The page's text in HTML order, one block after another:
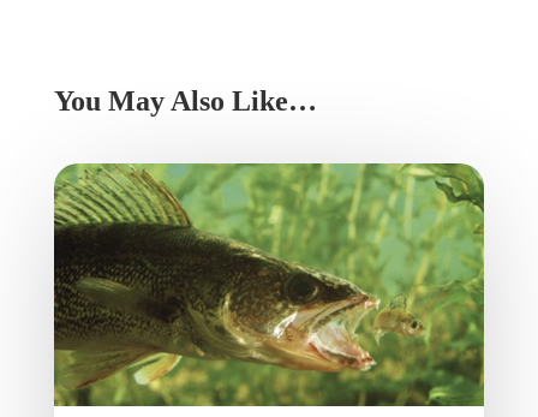
You May Also Like…